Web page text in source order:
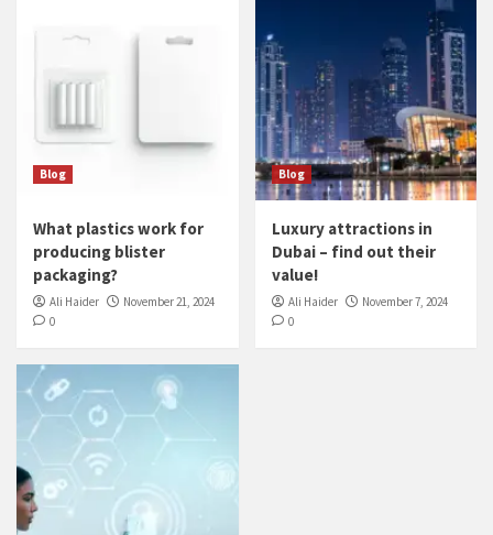
Blog
What plastics work for
producing blister
packaging?
Ali Haider
November 21, 2024
0
Blog
Luxury attractions in
Dubai – find out their
value!
Ali Haider
November 7, 2024
0